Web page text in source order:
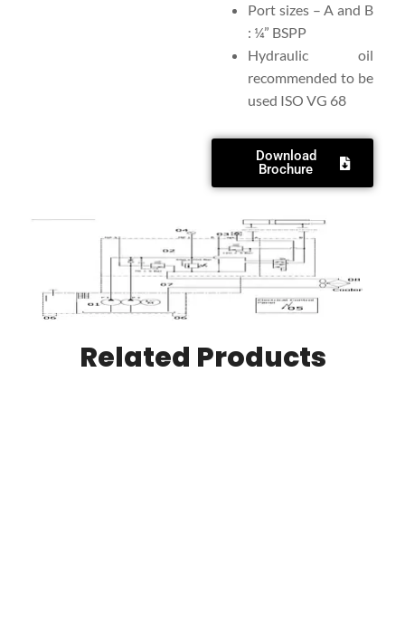
Port sizes – A and B
: ¼” BSPP
Hydraulic oil
recommended to be
used ISO VG 68
Download
Brochure
Related Products